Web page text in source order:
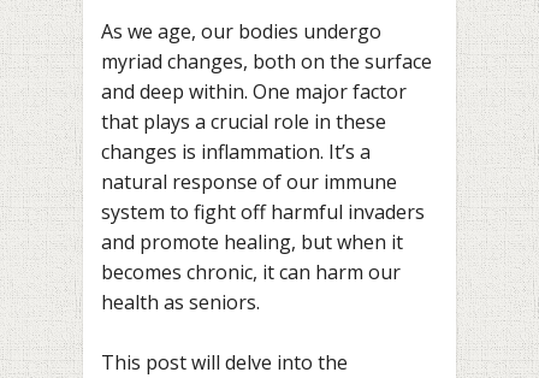
As we age, our bodies undergo
myriad changes, both on the surface
and deep within. One major factor
that plays a crucial role in these
changes is inflammation. It’s a
natural response of our immune
system to fight off harmful invaders
and promote healing, but when it
becomes chronic, it can harm our
health as seniors.
This post will delve into the